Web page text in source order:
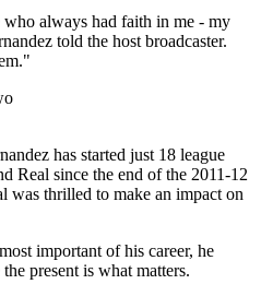
always had faith in me - my
told the host broadcaster.
has started just 18 league
Real since the end of the 2011-12
was thrilled to make an impact on
important of his career, he
present is what matters.